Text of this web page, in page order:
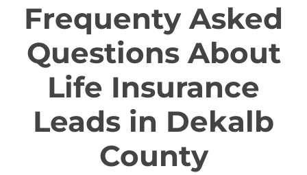
Frequenty Asked
Questions About
Life Insurance
Leads in Dekalb
County